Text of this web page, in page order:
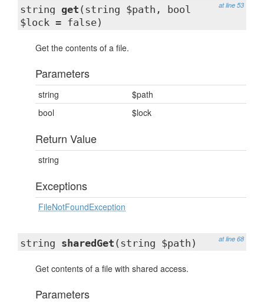
at line 53
string get (string $path, bool
$lock = false)
Get the contents of a file.
Parameters
string
$path
bool
$lock
Return Value
string
Exceptions
FileNotFoundException
at line 68
string sharedGet (string $path)
Get contents of a file with shared access.
Parameters